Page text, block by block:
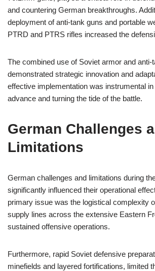
and countering German breakthroughs.
deployment of anti-tank guns and portable
PTRD and PTRS rifles increased the
The combined use of Soviet armor and anti-
demonstrated strategic innovation and
effective implementation was instrumental
advance and turning the tide of the battle.
German Challenges
Limitations
German challenges and limitations during
significantly influenced their operational
primary issue was the logistical complexity
supply lines across the extensive Eastern
sustained offensive operations.
Furthermore, rapid Soviet defensive
minefields and layered fortifications, limited